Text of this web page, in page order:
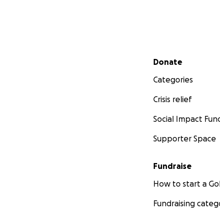
Secondary menu
Donate
Categories
Crisis relief
Social Impact
Supporter Space
Fundraise
How to start a
Fundraising